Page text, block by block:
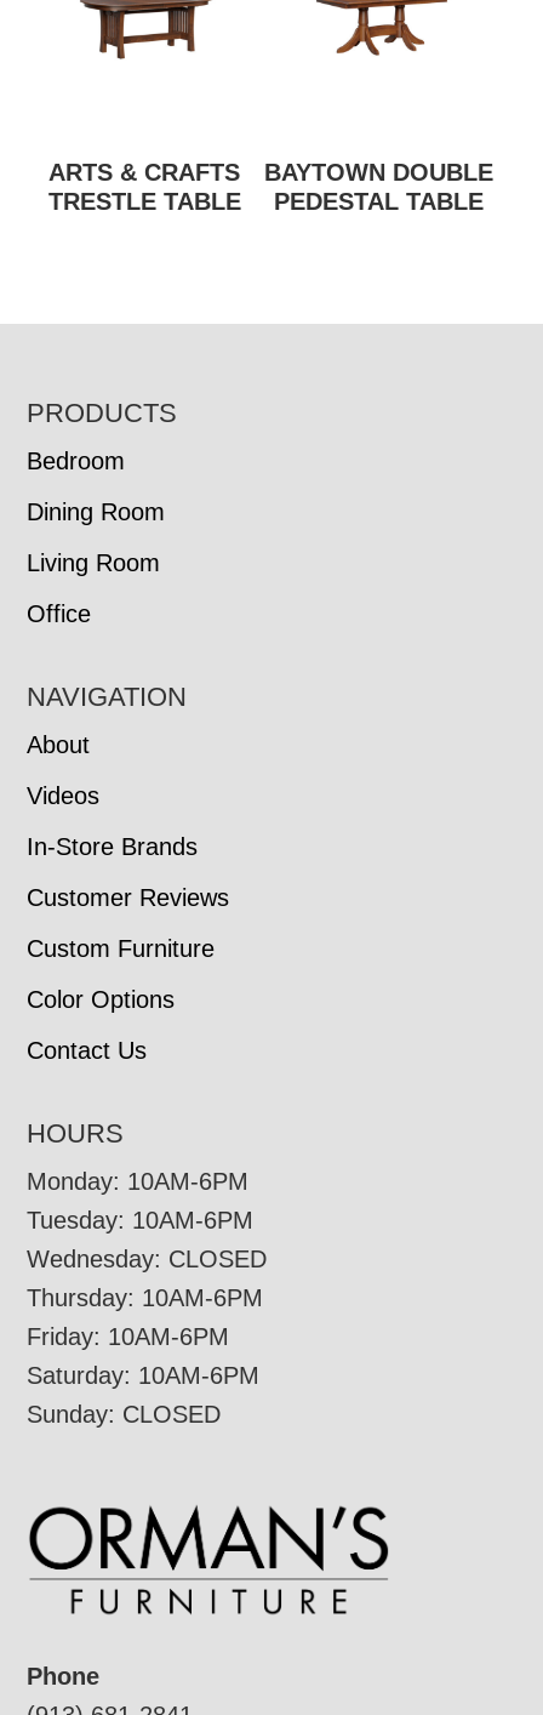
ARTS & CRAFTS
TRESTLE TABLE
BAYTOWN DOUBLE
PEDESTAL TABLE
FOOTER
PRODUCTS
Bedroom
Dining Room
Living Room
Office
NAVIGATION
About
Videos
In-Store Brands
Customer Reviews
Custom Furniture
Color Options
Contact Us
HOURS
Monday: 10AM-6PM
Tuesday: 10AM-6PM
Wednesday: CLOSED
Thursday: 10AM-6PM
Friday: 10AM-6PM
Saturday: 10AM-6PM
Sunday: CLOSED
Phone